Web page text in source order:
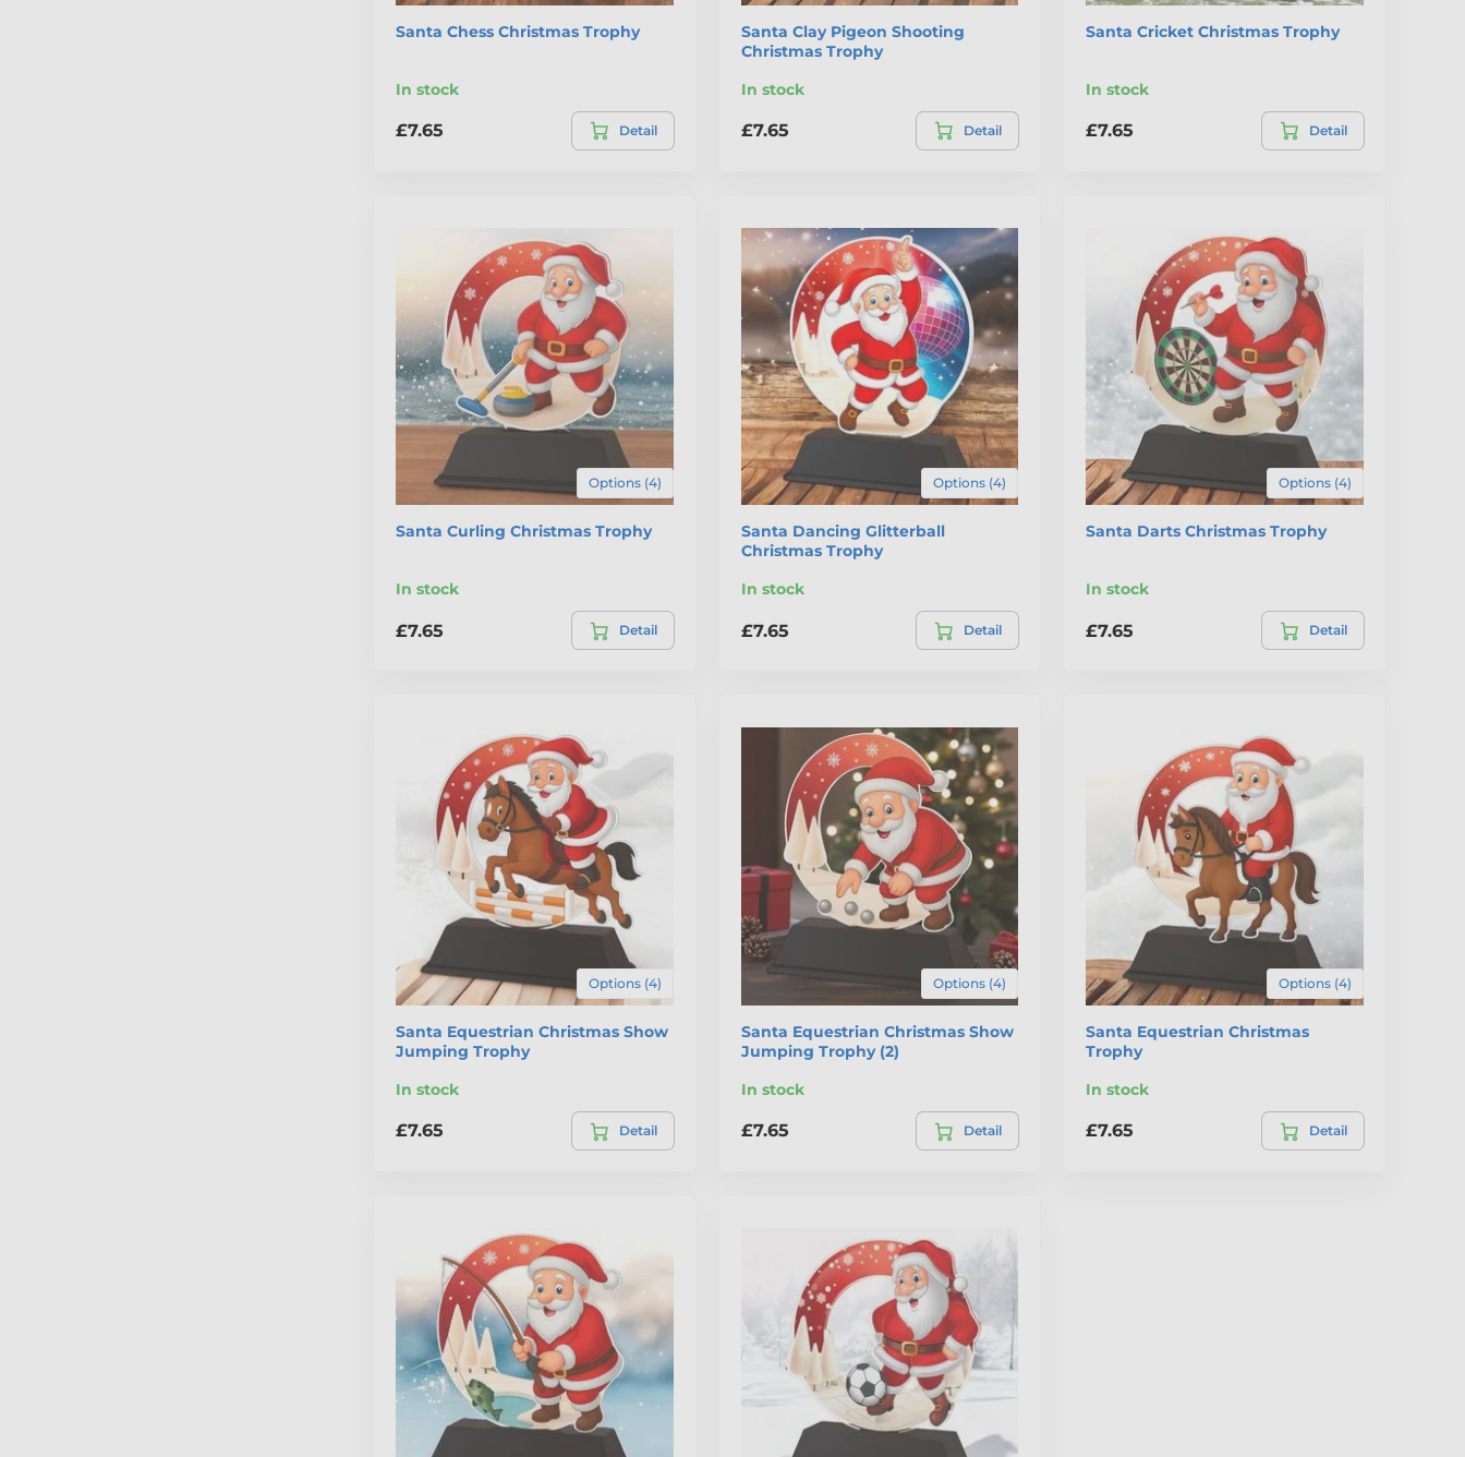
Santa Chess Christmas Trophy
In stock
£7.65 Detail
Santa Clay Pigeon Shooting
Christmas Trophy
In stock
£7.65 Detail
Santa Cricket Christmas Trophy
In stock
£7.65 Detail
Options (4)
Santa Curling Christmas Trophy
In stock
£7.65 Detail
Options (4)
Santa Dancing Glitterball
Christmas Trophy
In stock
£7.65 Detail
Options (4)
Santa Darts Christmas Trophy
In stock
£7.65 Detail
Options (4)
Santa Equestrian Christmas Show
Jumping Trophy
In stock
£7.65 Detail
Options (4)
Santa Equestrian Christmas Show
Jumping Trophy (2)
In stock
£7.65 Detail
Options (4)
Santa Equestrian Christmas
Trophy
In stock
£7.65 Detail